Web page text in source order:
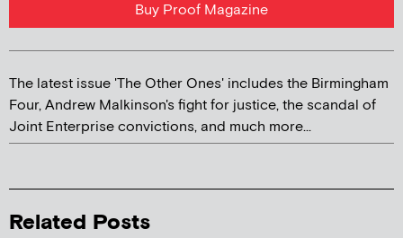
Buy Proof Magazine
The latest issue 'The Other Ones' includes the Birmingham
Four, Andrew Malkinson's fight for justice, the scandal of
Joint Enterprise convictions, and much more...
Related Posts